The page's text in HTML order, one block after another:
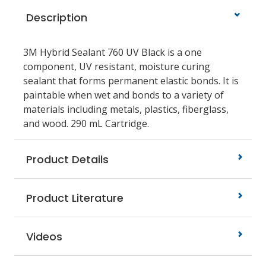
Description
3M Hybrid Sealant 760 UV Black is a one
component, UV resistant, moisture curing
sealant that forms permanent elastic bonds. It is
paintable when wet and bonds to a variety of
materials including metals, plastics, fiberglass,
and wood. 290 mL Cartridge.
Product Details
Product Literature
Videos